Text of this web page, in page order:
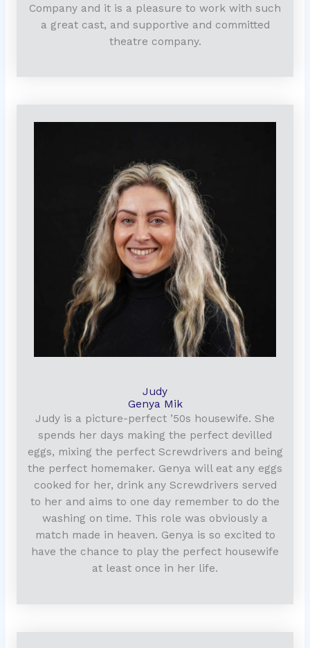
Company and it is a pleasure to work with such
a great cast, and supportive and committed
theatre company.
Judy
Genya Mik
Judy is a picture-perfect ’50s housewife. She
spends her days making the perfect devilled
eggs, mixing the perfect Screwdrivers and being
the perfect homemaker. Genya will eat any eggs
cooked for her, drink any Screwdrivers served
to her and aims to one day remember to do the
washing on time. This role was obviously a
match made in heaven. Genya is so excited to
have the chance to play the perfect housewife
at least once in her life.